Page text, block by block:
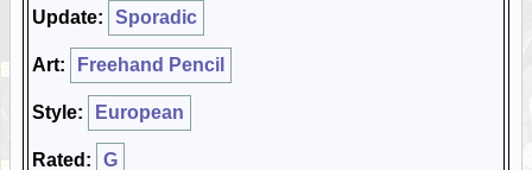
Update:
Sporadic
Art: Freehand Pencil
Style: European
Rated: G